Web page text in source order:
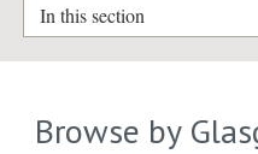
In this section
Browse by